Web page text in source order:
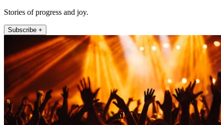
Stories of progress and joy.
Subscribe +